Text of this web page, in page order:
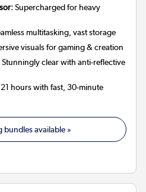
Supercharged for heavy
multitasking, vast storage
visuals for gaming & creation
Stunningly clear with anti-reflective
hours with fast, 30-minute
bundles available »